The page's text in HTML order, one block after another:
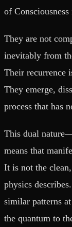
of
They are not
inevitably from
Their recurrence
They emerge,
process that has
This dual
means that
It is not the
physics
similar patterns
the quantum to